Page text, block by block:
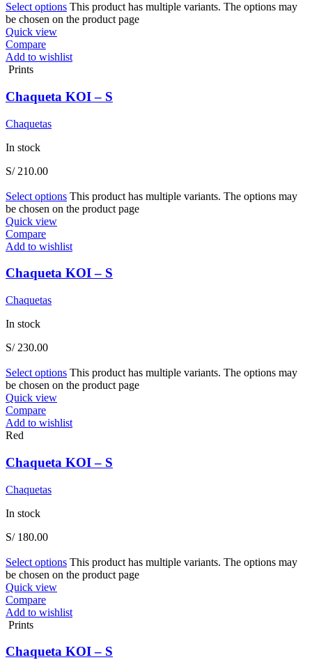
Select options This product has multiple variants. The options may
be chosen on the product page
Quick view
Compare
Add to wishlist
Prints
Chaqueta KOI – S
Chaquetas
In stock
S/210.00
Select options This product has multiple variants. The options may
be chosen on the product page
Quick view
Compare
Add to wishlist
Chaqueta KOI – S
Chaquetas
In stock
S/230.00
Select options This product has multiple variants. The options may
be chosen on the product page
Quick view
Compare
Add to wishlist
Red
Chaqueta KOI – S
Chaquetas
In stock
S/180.00
Select options This product has multiple variants. The options may
be chosen on the product page
Quick view
Compare
Add to wishlist
Prints
Chaqueta KOI – S